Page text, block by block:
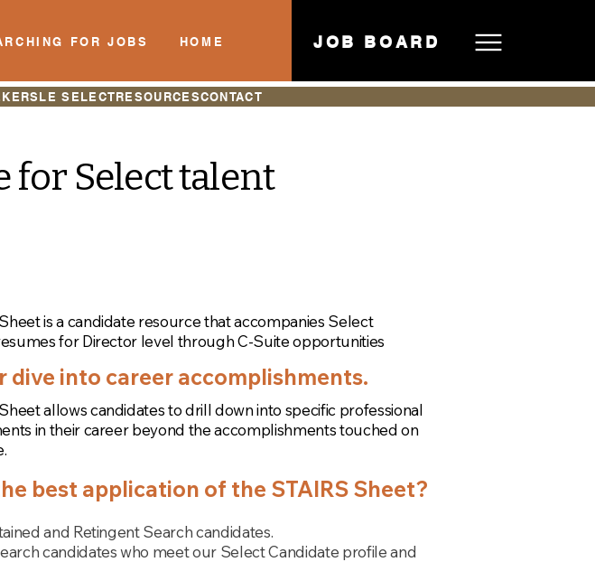
FOR JOBS HOME JOB BOARD
LE SELECTRESOURCESCONTACT
for Select talent
is a candidate resource that accompanies Select
for Director level through C-Suite opportunities
dive into career accomplishments.
allows candidates to drill down into specific professional
in their career beyond the accomplishments touched on
best application of the STAIRS Sheet?
and Retingent Search candidates.
candidates who meet our Select Candidate profile and